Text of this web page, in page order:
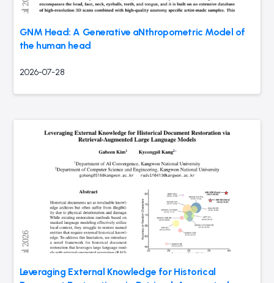
GNM Head: A Generative aNthropometric Model of
the human head
2026-07-28
Leveraging External Knowledge for Historical